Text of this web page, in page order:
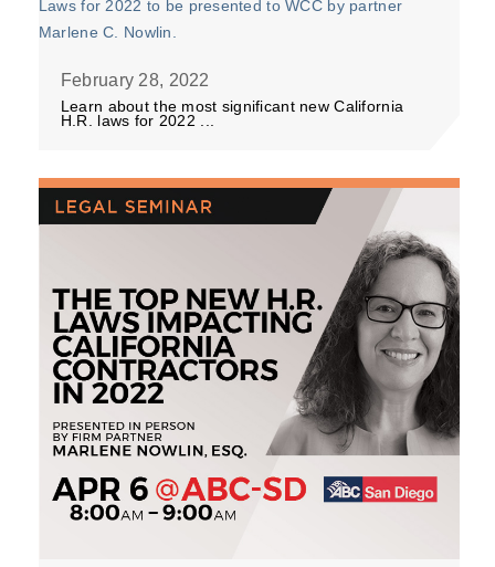
February 28, 2022
Learn about the most significant new California
H.R. laws for 2022 ...